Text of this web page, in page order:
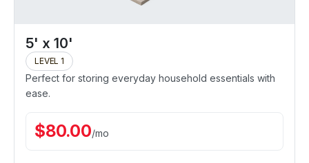
5' x 10'
LEVEL 1
Perfect for storing everyday household essentials with
ease.
$80.00/mo